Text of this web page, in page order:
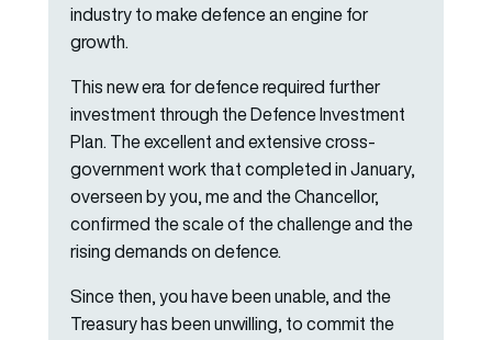
industry to make defence an engine for
growth.
This new era for defence required further
investment through the Defence Investment
Plan. The excellent and extensive cross-
government work that completed in January,
overseen by you, me and the Chancellor,
confirmed the scale of the challenge and the
rising demands on defence.
Since then, you have been unable, and the
Treasury has been unwilling, to commit the